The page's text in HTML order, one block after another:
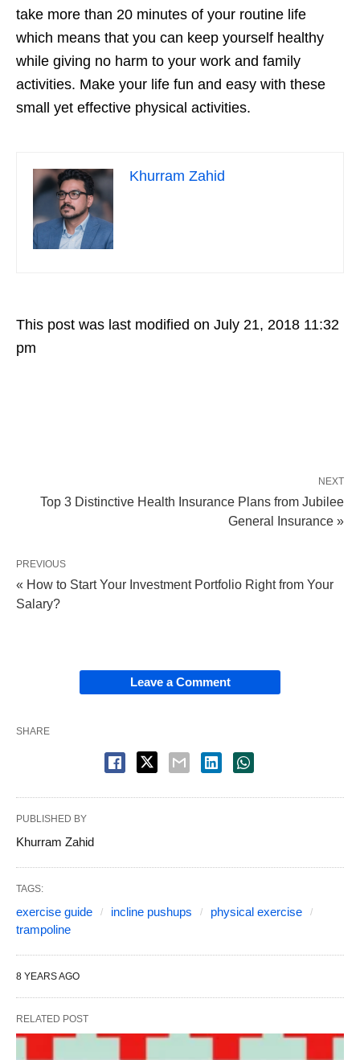
take more than 20 minutes of your routine life
which means that you can keep yourself healthy
while giving no harm to your work and family
activities. Make your life fun and easy with these
small yet effective physical activities.
Khurram Zahid
This post was last modified on July 21, 2018 11:32
pm
NEXT
Top 3 Distinctive Health Insurance Plans from Jubilee
General Insurance »
PREVIOUS
« How to Start Your Investment Portfolio Right from Your
Salary?
Leave a Comment
SHARE
PUBLISHED BY
Khurram Zahid
TAGS:
exercise guide incline pushups
physical exercise
trampoline
8 YEARS AGO
RELATED POST